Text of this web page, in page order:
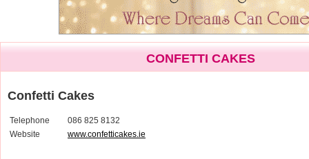
CONFETTI CAKES
Confetti Cakes
Telephone
086 825 8132
Website
www.confetticakes.ie